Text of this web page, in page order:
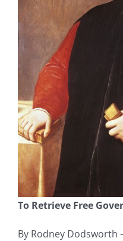
To Retrieve Free
By Rodney Dodsworth